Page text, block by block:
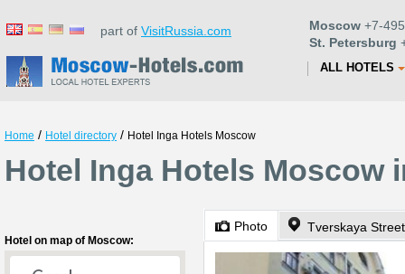
part of VisitRussia.com Moscow +7-
St. Petersburg
ALL HOTELS
Home / Hotel directory / Hotel Inga Hotels Moscow
Hotel Inga Hotels Moscow
Hotel on map of Moscow:
Photo Tverskaya